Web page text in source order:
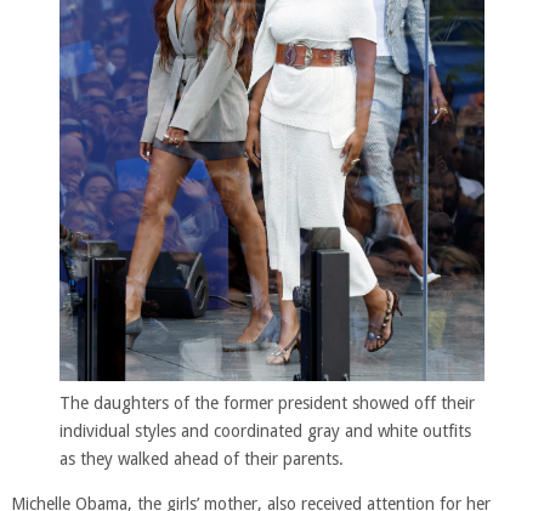
The daughters of the former president showed off their
individual styles and coordinated gray and white outfits
as they walked ahead of their parents.
Michelle Obama, the girls’ mother, also received attention for her